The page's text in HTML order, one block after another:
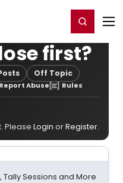
Register/Login
first?
Off Topic
Report Abuse Rules
Please Login orRegister.
Tally Sessions and More